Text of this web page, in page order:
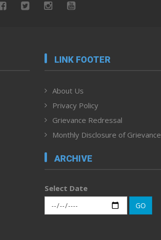
LINK FOOTER
About Us
Privacy Policy
Grievance Redressal
Monthly Disclosure of Grievance
ARCHIVE
Select Date
GO